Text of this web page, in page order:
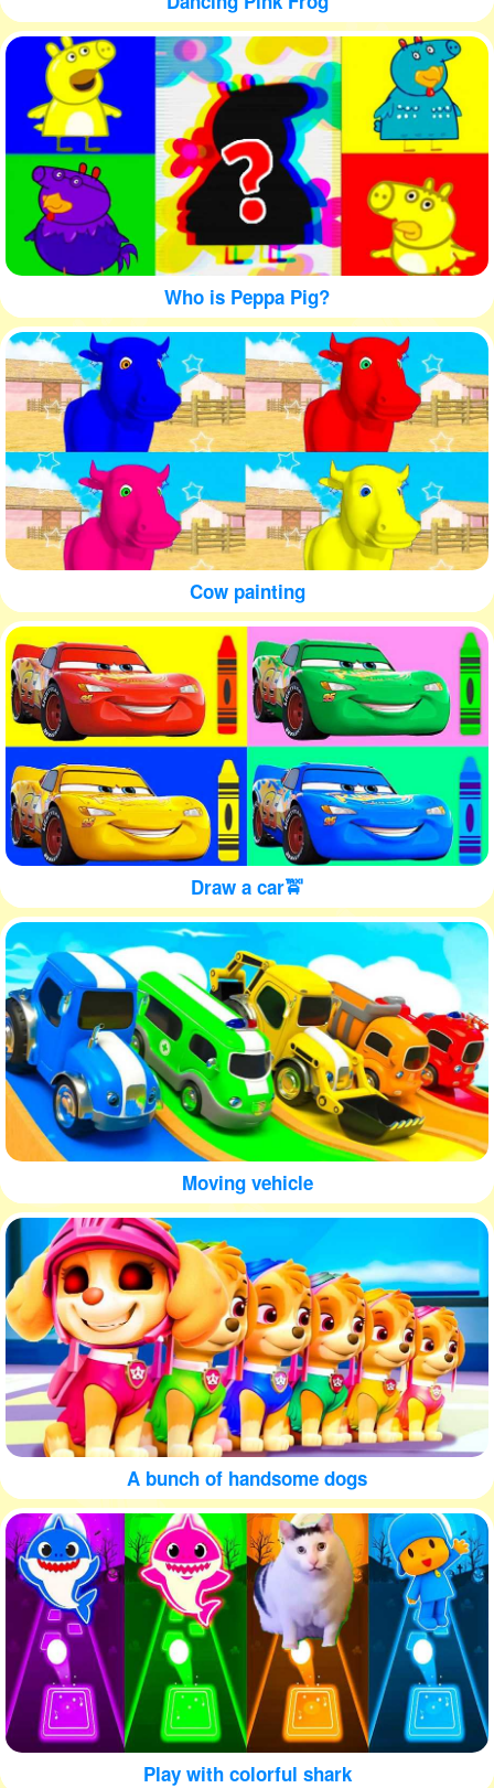
Who is Peppa Pig?
Cow painting
Draw a car🚖
Moving vehicle
A bunch of handsome dogs
Play with colorful shark